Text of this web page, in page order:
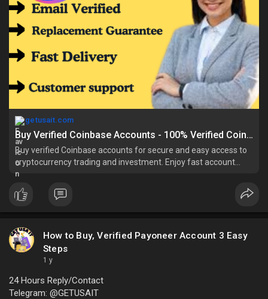
getusait.com
Buy Verified Coinbase Accounts - 100% Verified Coinbase Accounts
Buy verified Coinbase accounts for secure and easy access to
cryptocurrency trading and investment. Enjoy fast account
verification, reliable servic
How to Buy, Verified Payoneer Account 3 Easy
Steps
1 y
24 Hours Reply/Contact
Telegram: @GETUSAIT